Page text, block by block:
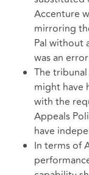
Accenture
mirroring
Pal without
was an
The
might have
with the
Appeals
have
In terms of